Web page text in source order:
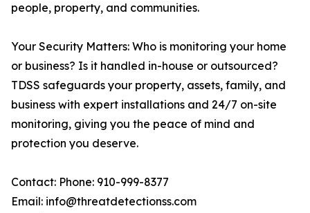
people, property, and communities.
Your Security Matters: Who is monitoring your home
or business? Is it handled in-house or outsourced?
TDSS safeguards your property, assets, family, and
business with expert installations and 24/7 on-site
monitoring, giving you the peace of mind and
protection you deserve.
Contact: Phone: 910-999-8377
Email: info@threatdetectionss.com